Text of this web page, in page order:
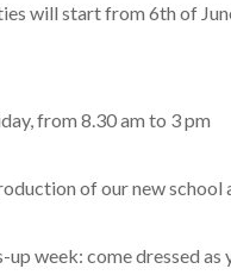
will start from 6th of
from 8.30 am to 3 pm
of our new school
up week: come dressed